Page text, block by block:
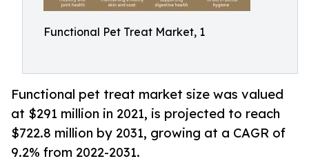
Functional Pet Treat Market, 1
Functional pet treat market size was valued
at $291 million in 2021, is projected to reach
$722.8 million by 2031, growing at a CAGR of
9.2% from 2022-2031.